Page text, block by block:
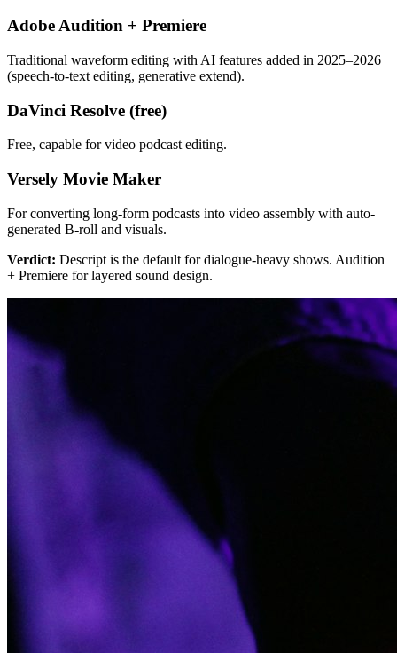
Adobe Audition + Premiere
Traditional waveform editing with AI features added in 2025–2026
(speech-to-text editing, generative extend).
DaVinci Resolve (free)
Free, capable for video podcast editing.
Versely Movie Maker
For converting long-form podcasts into video assembly with auto-
generated B-roll and visuals.
Verdict: Descript is the default for dialogue-heavy shows. Audition
+ Premiere for layered sound design.